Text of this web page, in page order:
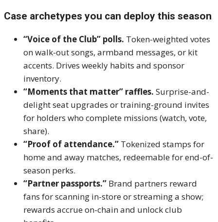
Case archetypes you can deploy this season
“Voice of the Club” polls. Token-weighted votes
on walk-out songs, armband messages, or kit
accents. Drives weekly habits and sponsor
inventory.
“Moments that matter” raffles. Surprise-and-
delight seat upgrades or training-ground invites
for holders who complete missions (watch, vote,
share).
“Proof of attendance.” Tokenized stamps for
home and away matches, redeemable for end-of-
season perks.
“Partner passports.” Brand partners reward
fans for scanning in-store or streaming a show;
rewards accrue on-chain and unlock club